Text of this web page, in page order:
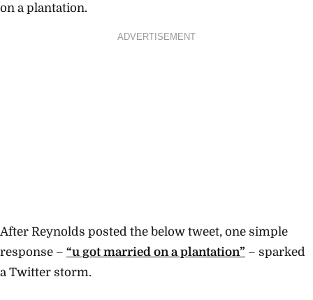
on a plantation.
ADVERTISEMENT
After Reynolds posted the below tweet, one simple
response – “u got married on a plantation” – sparked
a Twitter storm.